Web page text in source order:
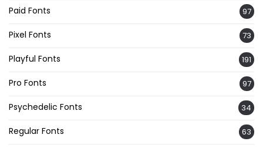
Paid Fonts 97
Pixel Fonts 73
Playful Fonts 191
Pro Fonts 97
Psychedelic Fonts 34
Regular Fonts 63